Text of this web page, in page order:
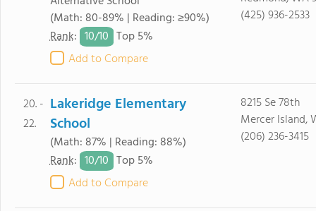
(Math: 80-89% | Reading: ≥90%)
Rank: 10/10 Top 5%
Add to Compare
(425) 936-2533
20. -
22.
Lakeridge Elementary
School
(Math: 87% | Reading: 88%)
Rank: 10/10 Top 5%
Add to Compare
8215 Se 78th
Mercer Island,
(206) 236-3415